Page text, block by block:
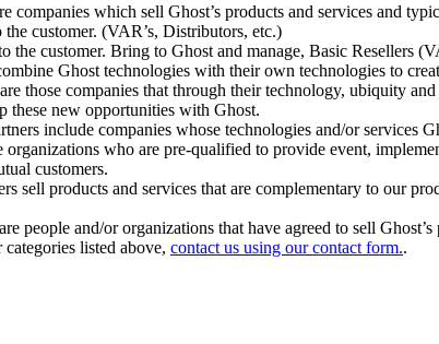
companies which sell Ghost’s products and services and
customer. (VAR’s, Distributors, etc.)
the customer. Bring to Ghost and manage, Basic Resellers
Ghost technologies with their own technologies to
those companies that through their technology, ubiquity
these new opportunities with Ghost.
include companies whose technologies and/or services
organizations who are pre-qualified to provide event,
customers.
sell products and services that are complementary to our
people and/or organizations that have agreed to sell
listed above, contact us using our contact form..